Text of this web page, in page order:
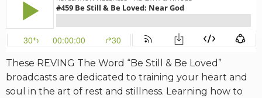
RESOURCES
These REVING The Word “Be Still & Be Loved”
broadcasts are dedicated to training your heart and
soul in the art of rest and stillness. Learning how to